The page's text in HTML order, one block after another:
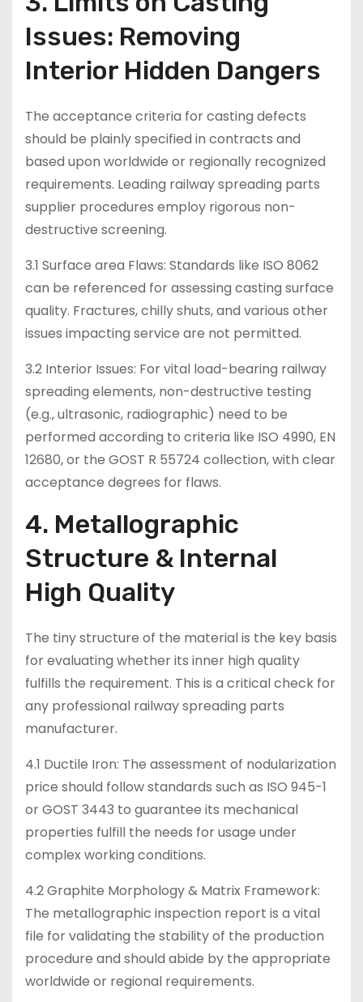
Issues: Removing
Interior Hidden Dangers
The acceptance criteria for casting defects
should be plainly specified in contracts and
based upon worldwide or regionally recognized
requirements. Leading railway spreading parts
supplier procedures employ rigorous non-
destructive screening.
3.1 Surface area Flaws: Standards like ISO 8062
can be referenced for assessing casting surface
quality. Fractures, chilly shuts, and various other
issues impacting service are not permitted.
3.2 Interior Issues: For vital load-bearing railway
spreading elements, non-destructive testing
(e.g., ultrasonic, radiographic) need to be
performed according to criteria like ISO 4990, EN
12680, or the GOST R 55724 collection, with clear
acceptance degrees for flaws.
4. Metallographic
Structure & Internal
High Quality
The tiny structure of the material is the key basis
for evaluating whether its inner high quality
fulfills the requirement. This is a critical check for
any professional railway spreading parts
manufacturer.
4.1 Ductile Iron: The assessment of nodularization
price should follow standards such as ISO 945-1
or GOST 3443 to guarantee its mechanical
properties fulfill the needs for usage under
complex working conditions.
4.2 Graphite Morphology & Matrix Framework:
The metallographic inspection report is a vital
file for validating the stability of the production
procedure and should abide by the appropriate
worldwide or regional requirements.